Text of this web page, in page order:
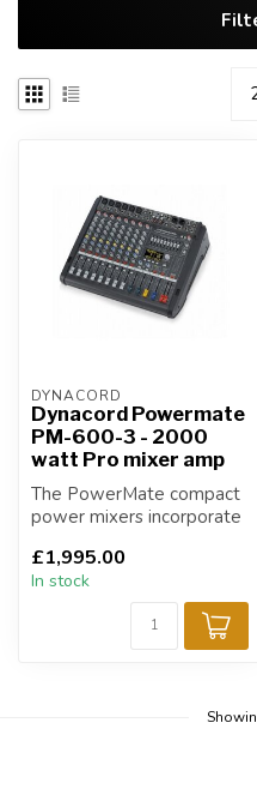
DYNACORD
Dynacord Powermate
PM-600-3 - 2000
watt Pro mixer amp
The PowerMate compact
power mixers incorporate
based on our r...
£1,995.00
In stock